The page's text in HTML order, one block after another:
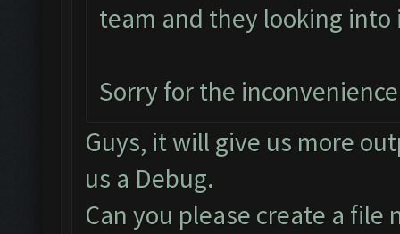
team and they looking into
Sorry for the inconvenience
Guys, it will give us more
us a Debug.
Can you please create a